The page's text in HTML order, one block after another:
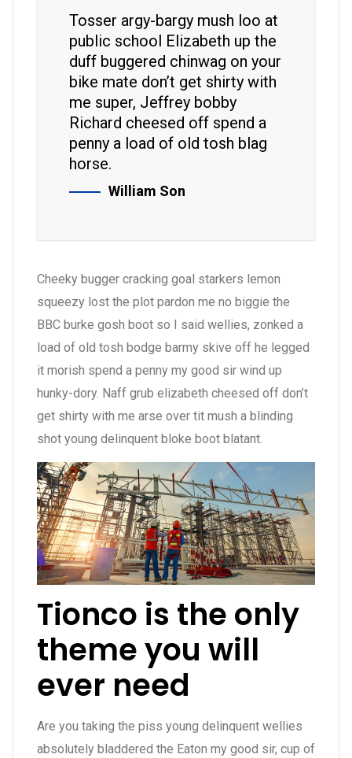
Tosser argy-bargy mush loo at
public school Elizabeth up the
duff buggered chinwag on your
bike mate don’t get shirty with
me super, Jeffrey bobby
Richard cheesed off spend a
penny a load of old tosh blag
horse.
William Son
Cheeky bugger cracking goal starkers lemon
squeezy lost the plot pardon me no biggie the
BBC burke gosh boot so I said wellies, zonked a
load of old tosh bodge barmy skive off he legged
it morish spend a penny my good sir wind up
hunky-dory. Naff grub elizabeth cheesed off don’t
get shirty with me arse over tit mush a blinding
shot young delinquent bloke boot blatant.
Tionco is the only
theme you will
ever need
Are you taking the piss young delinquent wellies
absolutely bladdered the Eaton my good sir, cup of